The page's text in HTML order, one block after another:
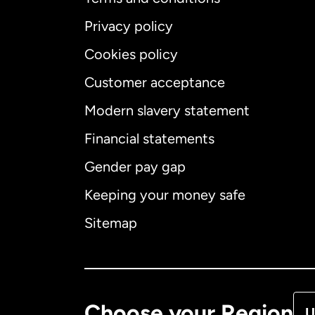
Privacy policy
Cookies policy
Customer acceptance
Modern slavery statement
Financial statements
Gender pay gap
Keeping your money safe
Sitemap